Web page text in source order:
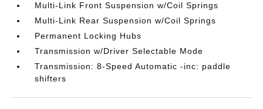
Multi-Link Front Suspension w/Coil Springs
Multi-Link Rear Suspension w/Coil Springs
Permanent Locking Hubs
Transmission w/Driver Selectable Mode
Transmission: 8-Speed Automatic -inc: paddle
shifters